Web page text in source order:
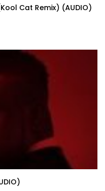
Cat Remix) (AUDIO)